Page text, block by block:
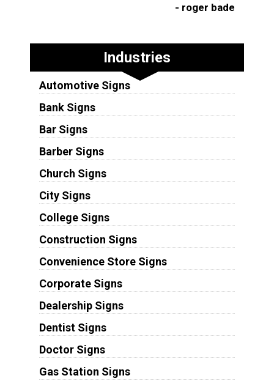
- roger bade
Industries
Automotive Signs
Bank Signs
Bar Signs
Barber Signs
Church Signs
City Signs
College Signs
Construction Signs
Convenience Store Signs
Corporate Signs
Dealership Signs
Dentist Signs
Doctor Signs
Gas Station Signs